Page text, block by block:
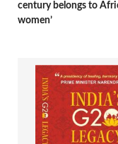
century belongs to
women’